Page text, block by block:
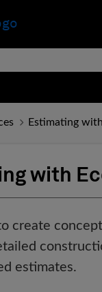
Estimating
with
create
estimates.